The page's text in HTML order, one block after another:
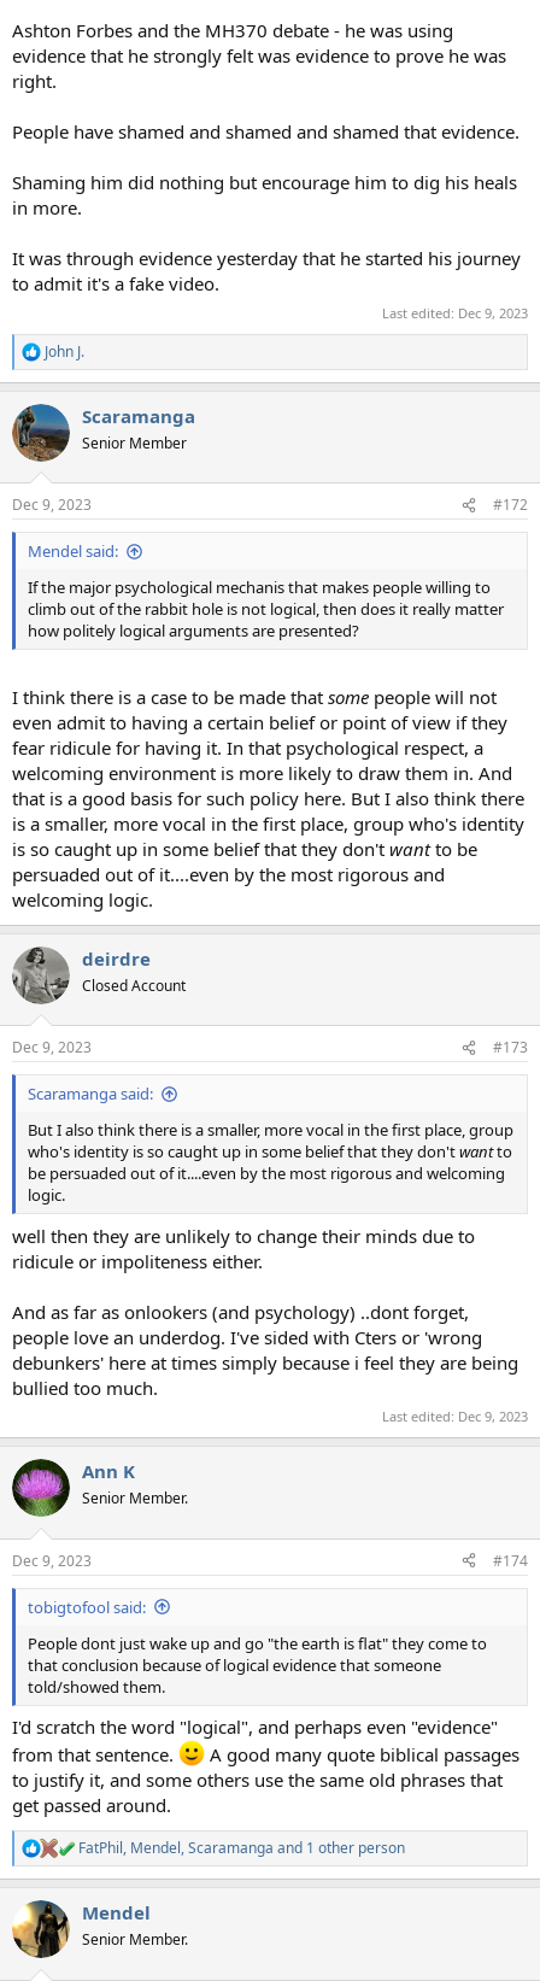
Ashton Forbes and the MH370 debate - he was using
evidence that he strongly felt was evidence to prove he was
right.
People have shamed and shamed and shamed that evidence.
Shaming him did nothing but encourage him to dig his heals
in more.
It was through evidence yesterday that he started his journey
to admit it's a fake video.
Last edited: Dec 9, 2023
R
e
c
t
i
s
:
John J.
Scaramanga
Senior Member
Dec 9, 2023 #172
Mendel said:
If the major psychological mechanis that makes people willing to
climb out of the rabbit hole is not logical, then does it really matter
how politely logical arguments are presented?
I think there is a case to be made that some people will not
even admit to having a certain belief or point of view if they
fear ridicule for having it. In that psychological respect, a
welcoming environment is more likely to draw them in. And
that is a good basis for such policy here. But I also think there
is a smaller, more vocal in the first place, group who's identity
is so caught up in some belief that they don't wantto be
persuaded out of it....even by the most rigorous and
welcoming logic.
deirdre
Closed Account
Dec 9, 2023 #173
Scaramanga said:
But I also think there is a smaller, more vocal in the first place, group
who's identity is so caught up in some belief that they don'twantto
be persuaded out of it....even by the most rigorous and welcoming
logic.
well then they are unlikely to change their minds due to
ridicule or impoliteness either.
And as far as onlookers (and psychology) ..dont forget,
people love an underdog. I've sided with Cters or 'wrong
debunkers' here at times simply because i feel they are being
bullied too much.
Last edited: Dec 9, 2023
Ann K
Senior Member.
Dec 9, 2023 #174
tobigtofool said:
People dont just wake up and go "the earth is flat" they come to
that conclusion because of logical evidence that someone
told/showed them.
I'd scratch the word "logical", and perhaps even "evidence"
from that sentence.
A good many quote biblical passages
to justify it, and some others use the same old phrases that
get passed around.
R
e
c
t
i
FatPhil, Mendel,Scaramanga and 1 other person
Mendel
Senior Member.